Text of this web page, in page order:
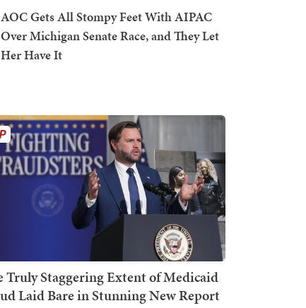
AOC Gets All Stompy Feet With AIPAC
Over Michigan Senate Race, and They Let
Her Have It
Truly Staggering Extent of Medicaid
Laid Bare in Stunning New Report